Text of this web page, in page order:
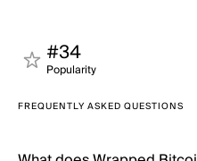
#34
Popularity
FREQUENTLY ASKED QUESTIONS